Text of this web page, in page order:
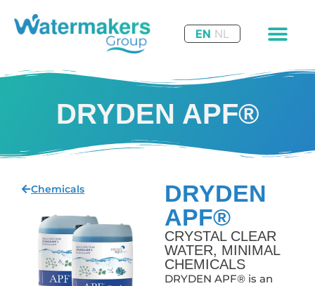
EN NL
DRYDEN APF®
Chemicals
DRYDEN
APF®
CRYSTAL CLEAR
WATER, MINIMAL
CHEMICALS
DRYDEN APF® is an